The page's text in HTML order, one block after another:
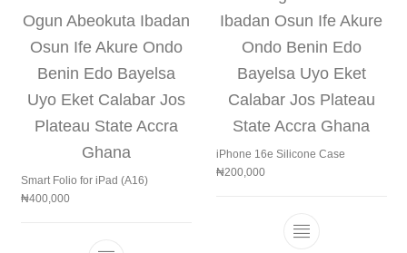
Smart Folio for iPad (A16)
₦400,000
iPhone 16e Silicone Case
₦200,000
This product